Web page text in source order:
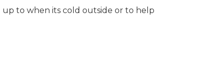
to when its cold outside or to help